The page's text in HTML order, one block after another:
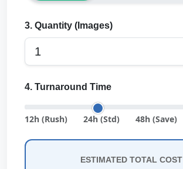
3. Quantity (Images)
4. Turnaround Time
12h (Rush) 24h (Std) 48h (Save)
ESTIMATED TOTAL COST